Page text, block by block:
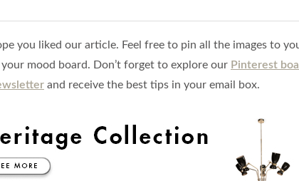
you liked our article. Feel free to pin all the images to
your mood board. Don’t forget to explore our Pinterest
and receive the best tips in your email box.